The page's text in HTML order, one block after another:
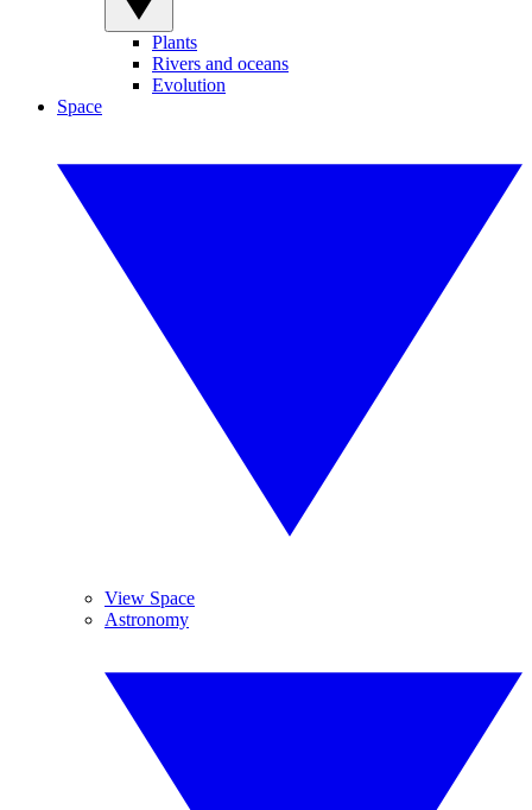
Plants
Rivers and oceans
Evolution
Space
View Space
Astronomy